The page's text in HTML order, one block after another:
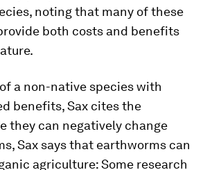
noting that many of these
both costs and benefits
a non-native species with
benefits, Sax cites the
they can negatively change
Sax says that earthworms can
agriculture: Some research